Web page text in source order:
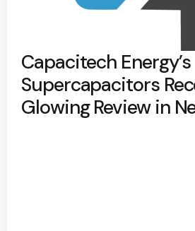
Capacitech Energy’s
Supercapacitors
Glowing Review in